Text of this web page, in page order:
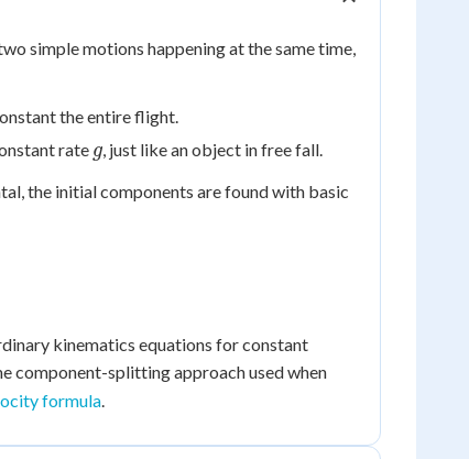
simple motions happening at the same time,
the entire flight.
rate g
g, just like an object in free fall.
the initial components are found with basic
kinematics equations for constant
component-splitting approach used when
formula.